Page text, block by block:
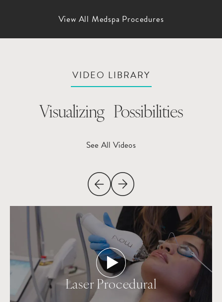
View All Medspa Procedures
VIDEO LIBRARY
Visualizing Possibilities
See All Videos
Laser Procedural